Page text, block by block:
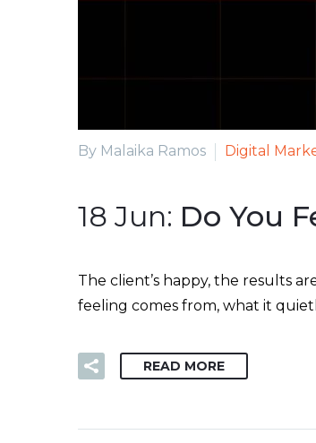
By Malaika Ramos Digital
18 Jun: Do You
The client’s happy, the results
feeling comes from, what it
READ MORE